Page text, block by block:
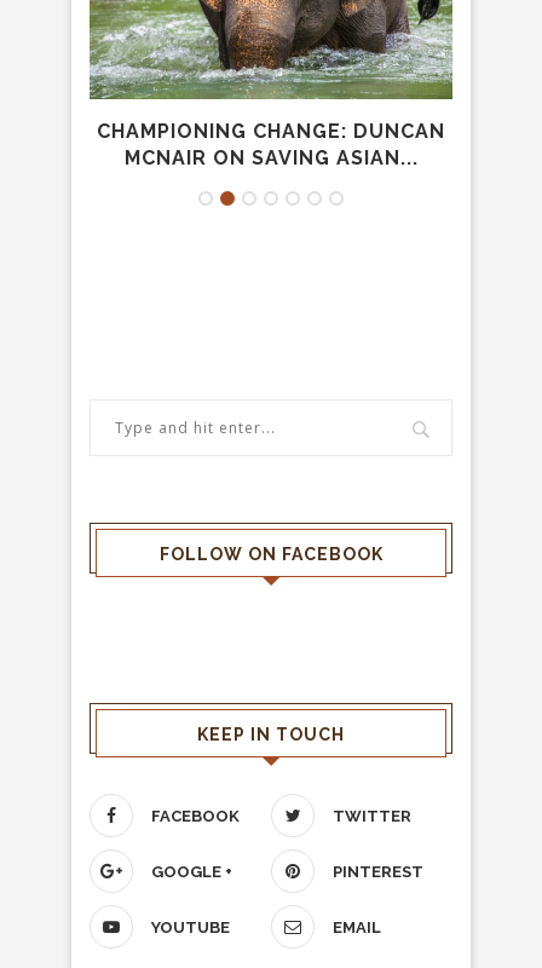
CHAMPIONING CHANGE: DUNCAN
MCNAIR ON SAVING ASIAN...
FOLLOW ON FACEBOOK
KEEP IN TOUCH
FACEBOOK TWITTER
GOOGLE + PINTEREST
YOUTUBE EMAIL